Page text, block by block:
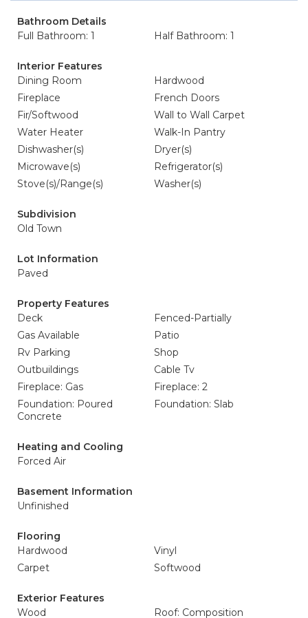
Bathroom Details
Full Bathroom: 1
Half Bathroom: 1
Interior Features
Dining Room
Hardwood
Fireplace
French Doors
Fir/Softwood
Wall to Wall Carpet
Water Heater
Walk-In Pantry
Dishwasher(s)
Dryer(s)
Microwave(s)
Refrigerator(s)
Stove(s)/Range(s)
Washer(s)
Subdivision
Old Town
Lot Information
Paved
Property Features
Deck
Fenced-Partially
Gas Available
Patio
Rv Parking
Shop
Outbuildings
Cable Tv
Fireplace: Gas
Fireplace: 2
Foundation: Poured
Concrete
Foundation: Slab
Heating and Cooling
Forced Air
Basement Information
Unfinished
Flooring
Hardwood
Vinyl
Carpet
Softwood
Exterior Features
Wood
Roof: Composition